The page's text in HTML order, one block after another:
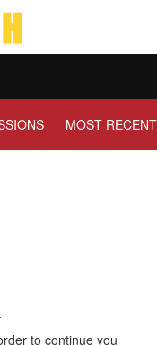
MOST RECENT
to continue you